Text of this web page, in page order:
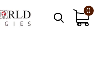
Cart
0